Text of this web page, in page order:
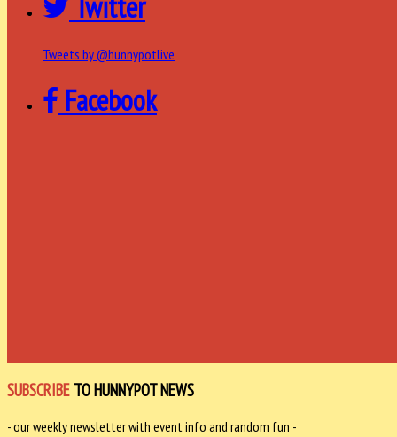
Twitter
Tweets by @hunnypotlive
Facebook
SUBSCRIBE TO HUNNYPOT NEWS
- our weekly newsletter with event info and random fun -